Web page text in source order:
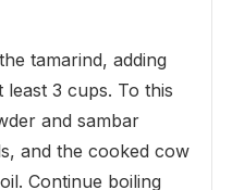
tamarind, adding
3 cups. To this
and sambar
and the cooked cow
Continue boiling